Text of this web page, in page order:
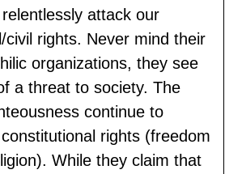
attack our
civil rights. Never mind their
organizations, they see
a threat to society. The
continue to
rights (freedom
While they claim that